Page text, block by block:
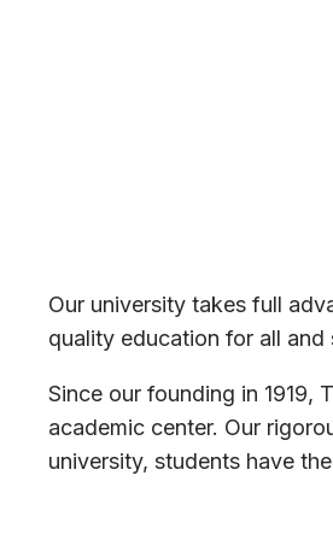
Our university takes full
quality education for all
Since our founding in 1919,
academic center. Our
university, students have